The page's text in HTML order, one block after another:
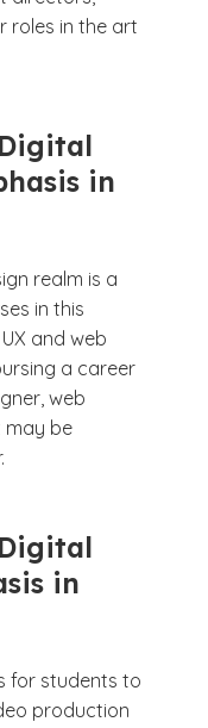
roles in the art
in
realm is a
in this
and web
a career
web
may be
in
for students to
production